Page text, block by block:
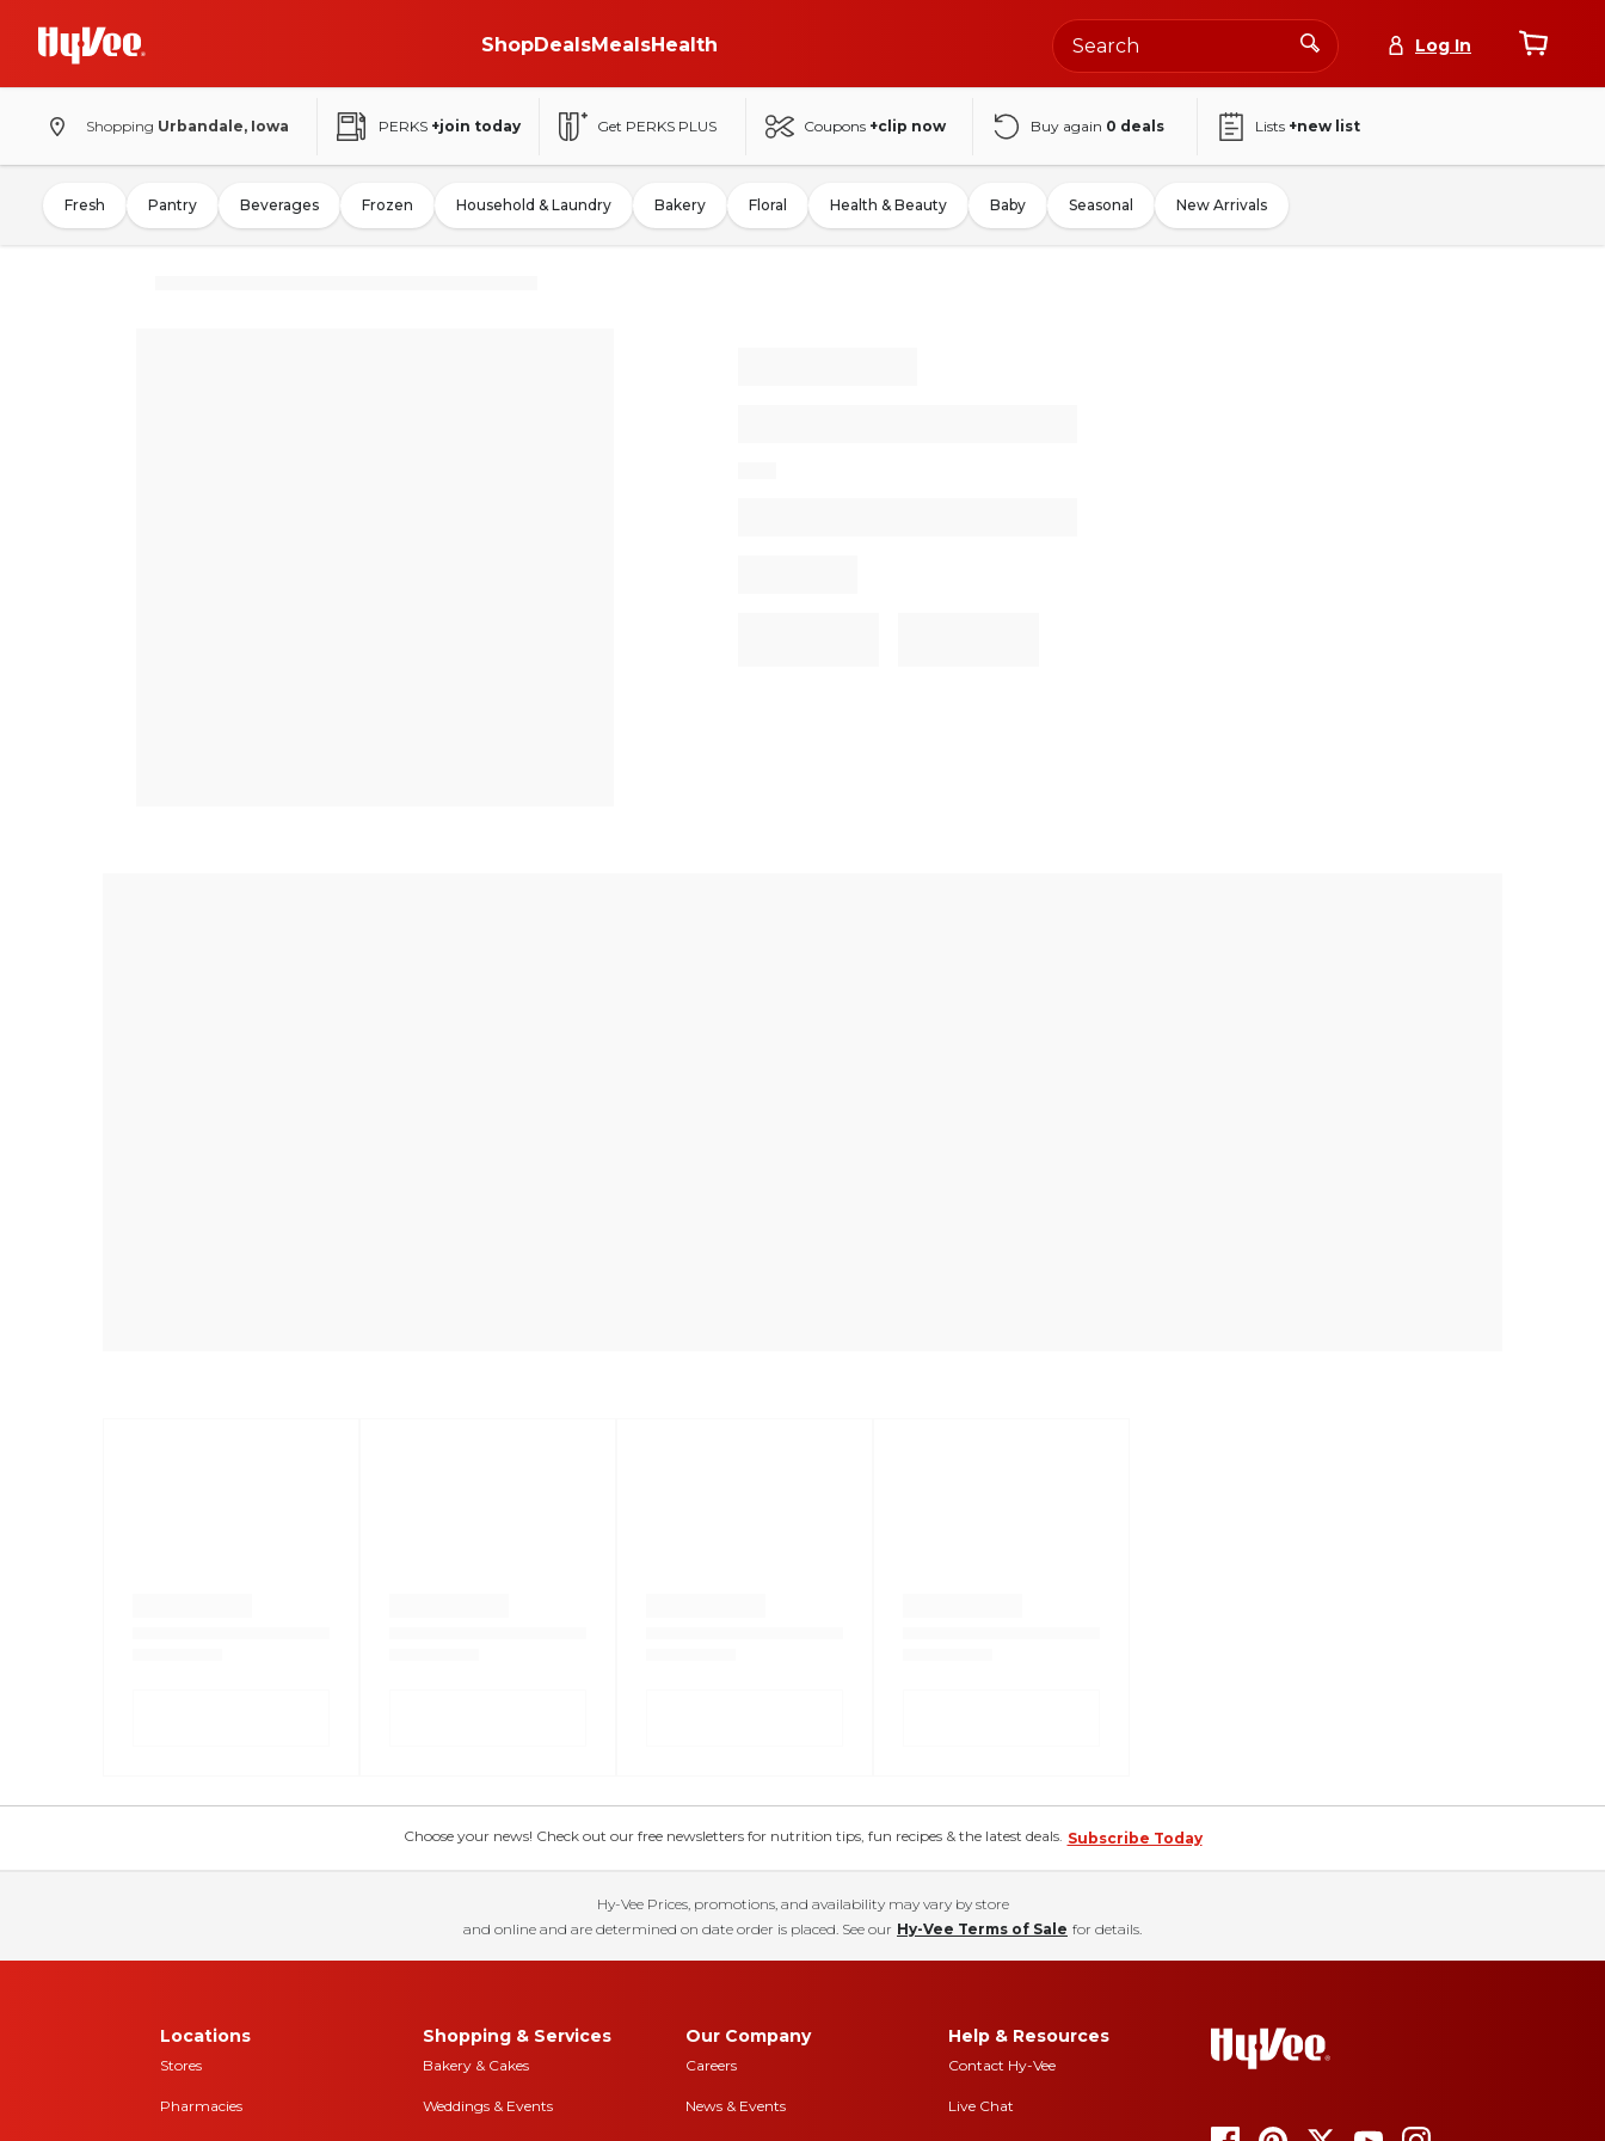
ShopDealsMealsHealth Log In
Shopping Urbandale, Iowa PERKS +join today Get PERKS PLUS Coupons +clip now Buy again 0 deals Lists +new list
Fresh Pantry Beverages Frozen Household & Laundry Bakery Floral Health & Beauty Baby Seasonal New Arrivals
Choose your news! Check out our free newsletters for nutrition tips, fun recipes & the latest deals. Subscribe Today
Hy-Vee Prices, promotions, and availability may vary by store
and online and are determined on date order is placed. See our Hy-Vee Terms of Sale for details.
Locations
Stores
Pharmacies
Shopping & Services
Bakery & Cakes
Weddings & Events
Our Company
Careers
News & Events
Help & Resources
Contact Hy-Vee
Live Chat